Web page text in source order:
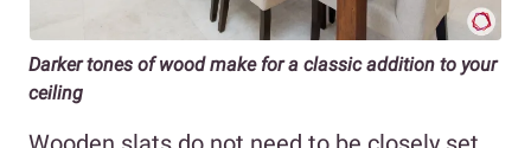
Darker tones of wood make for a classic addition to your
ceiling